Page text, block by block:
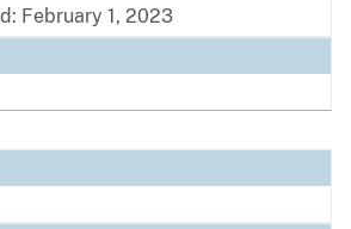
February 1, 2023